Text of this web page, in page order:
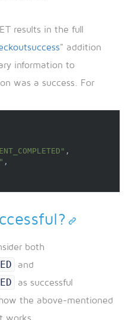
results in the full
" addition
information to
was a success. For
,
,
both
and
as successful
the above-mentioned